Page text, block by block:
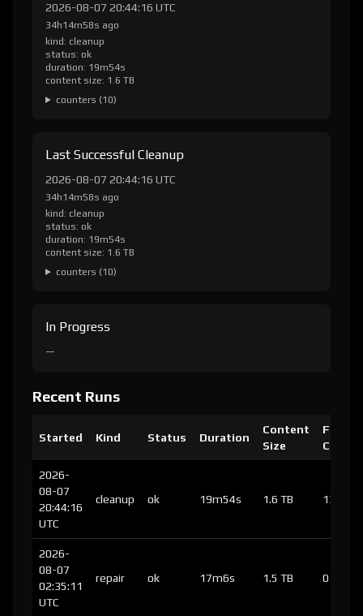
2026-08-07 20:44:16 UTC
34h14m58s ago
kind: cleanup
status: ok
duration: 19m54s
content size: 1.6 TB
counters (10)
Last Successful Cleanup
2026-08-07 20:44:16 UTC
34h14m58s ago
kind: cleanup
status: ok
duration: 19m54s
content size: 1.6 TB
counters (10)
In Progress
—
Recent Runs
Started Kind Status Duration
Content
Size
Files
2026-
08-07
20:44:16
UTC
cleanup ok 19m54s 1.6 TB 137
2026-
08-07
02:35:11
UTC
repair ok 17m6s 1.5 TB 0